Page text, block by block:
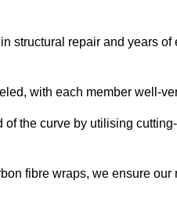
structural repair and years
with each member well-
the curve by utilising
fibre wraps, we ensure